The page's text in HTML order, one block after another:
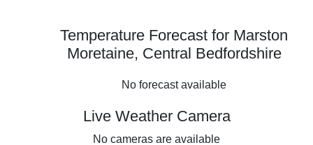
Temperature Forecast for Marston
Moretaine, Central Bedfordshire
No forecast available
Live Weather Camera
No cameras are available